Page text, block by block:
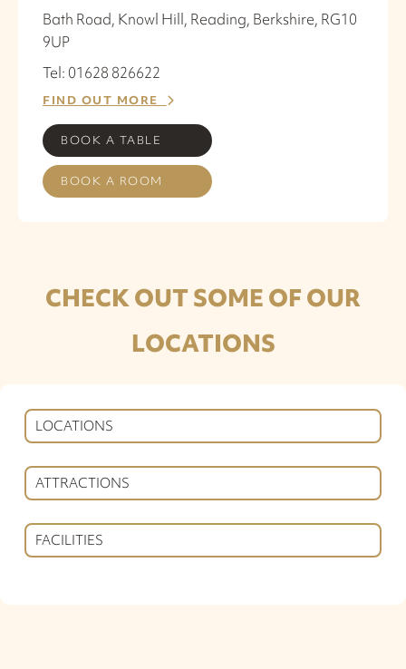
Bath Road, Knowl Hill, Reading, Berkshire, RG10
9UP
Tel: 01628 826622
FIND OUT MORE
BOOK A TABLE
BOOK A ROOM
CHECK OUT SOME OF OUR
LOCATIONS
LOCATIONS
ATTRACTIONS
FACILITIES